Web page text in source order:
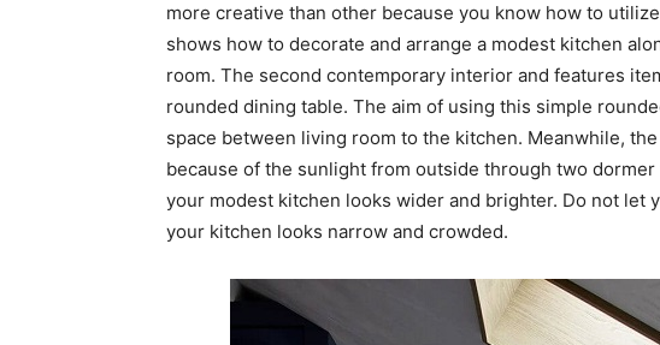
more creative than other because you know how to
shows how to decorate and arrange a modest kitchen
room. The second contemporary interior and features
rounded dining table. The aim of using this simple
space between living room to the kitchen. Meanwhile,
because of the sunlight from outside through two
your modest kitchen looks wider and brighter. Do not let
your kitchen looks narrow and crowded.